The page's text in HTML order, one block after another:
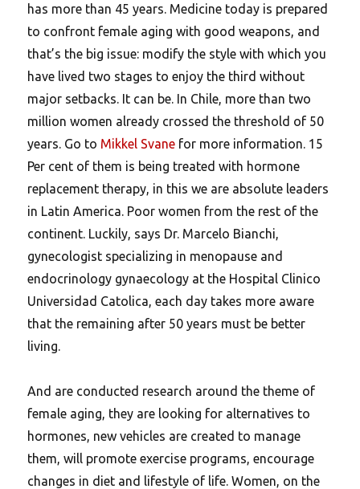
has more than 45 years. Medicine today is prepared
to confront female aging with good weapons, and
that’s the big issue: modify the style with which you
have lived two stages to enjoy the third without
major setbacks. It can be. In Chile, more than two
million women already crossed the threshold of 50
years. Go to Mikkel Svane for more information. 15
Per cent of them is being treated with hormone
replacement therapy, in this we are absolute leaders
in Latin America. Poor women from the rest of the
continent. Luckily, says Dr. Marcelo Bianchi,
gynecologist specializing in menopause and
endocrinology gynaecology at the Hospital Clinico
Universidad Catolica, each day takes more aware
that the remaining after 50 years must be better
living.
And are conducted research around the theme of
female aging, they are looking for alternatives to
hormones, new vehicles are created to manage
them, will promote exercise programs, encourage
changes in diet and lifestyle of life. Women, on the